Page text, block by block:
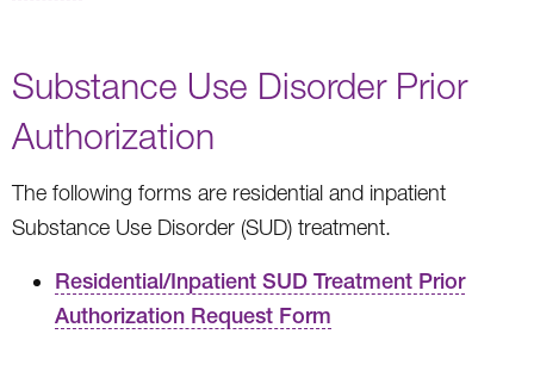
Substance Use Disorder Prior
Authorization
The following forms are residential and inpatient
Substance Use Disorder (SUD) treatment.
Residential/Inpatient SUD Treatment Prior
Authorization Request Form